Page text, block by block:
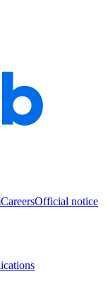
CareersOfficial notice